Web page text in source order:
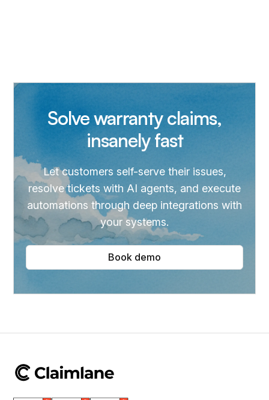
Solve warranty claims,
insanely fast
Let customers self-serve their issues,
resolve tickets with AI agents, and execute
automations through deep integrations with
your systems.
Book demo